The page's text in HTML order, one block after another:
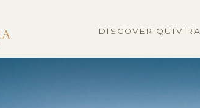
DISCOVER QUIVIRA